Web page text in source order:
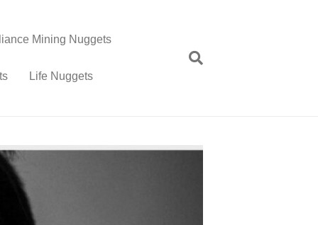
Mining Nuggets
Life Nuggets